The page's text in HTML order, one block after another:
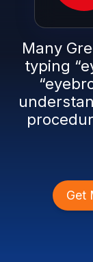
Many
typing
Get